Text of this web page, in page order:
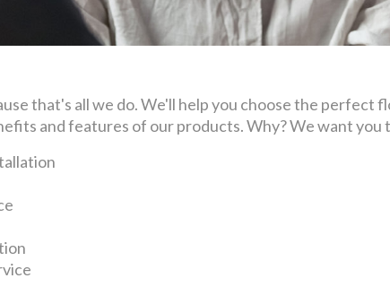
that's all we do. We'll help you choose the
and features of our products. Why? We want